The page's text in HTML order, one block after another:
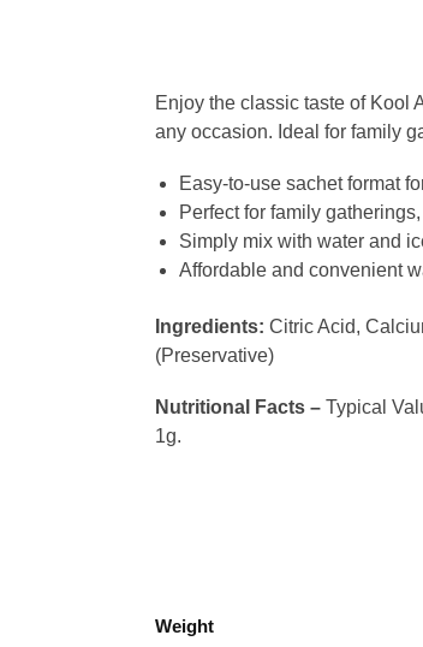
Enjoy the classic taste of Kool
any occasion. Ideal for family
Easy-to-use sachet format
Perfect for family
Simply mix with water and
Affordable and convenient
Ingredients: Citric Acid,
(Preservative)
Nutritional Facts –Typical
1g.
Weight